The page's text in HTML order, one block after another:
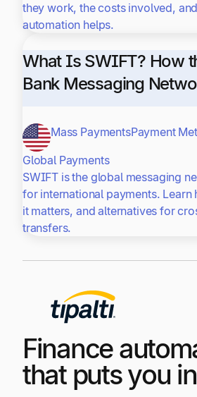
they work, the costs involved,
automation helps.
What Is SWIFT? How
Bank Messaging
Mass PaymentsPayment
Global Payments
SWIFT is the global messaging
for international payments.
it matters, and alternatives for
transfers.
Finance
that puts you